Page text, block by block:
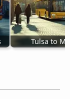
Tulsa to